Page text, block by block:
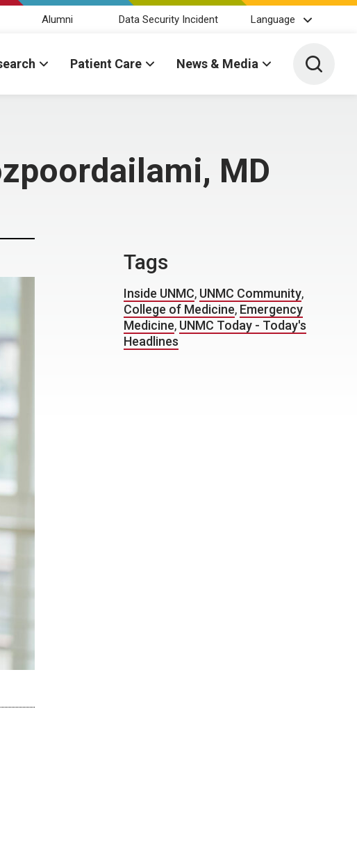
Alumni Data Security Incident Language
Patient Care News & Media Toggle
MD
Tags
Inside UNMC, UNMC Community,
College of Medicine, Emergency
Medicine, UNMC Today - Today's
Headlines